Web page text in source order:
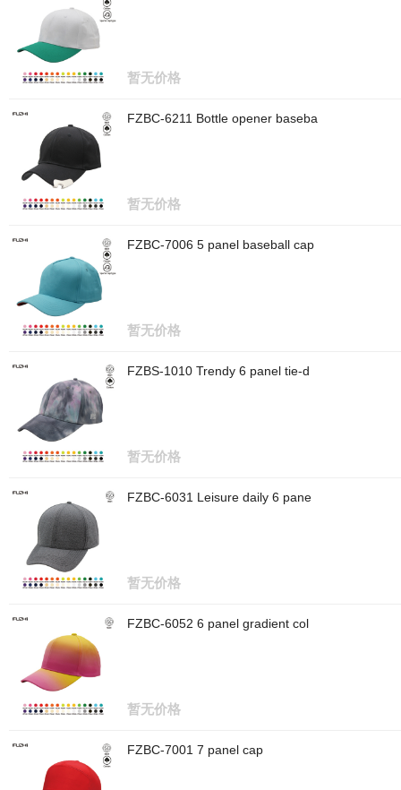
暂无价格
FZBC-6211 Bottle opener baseba
暂无价格
FZBC-7006 5 panel baseball cap
暂无价格
FZBS-1010 Trendy 6 panel tie-d
暂无价格
FZBC-6031 Leisure daily 6 pane
暂无价格
FZBC-6052 6 panel gradient col
暂无价格
FZBC-7001 7 panel cap